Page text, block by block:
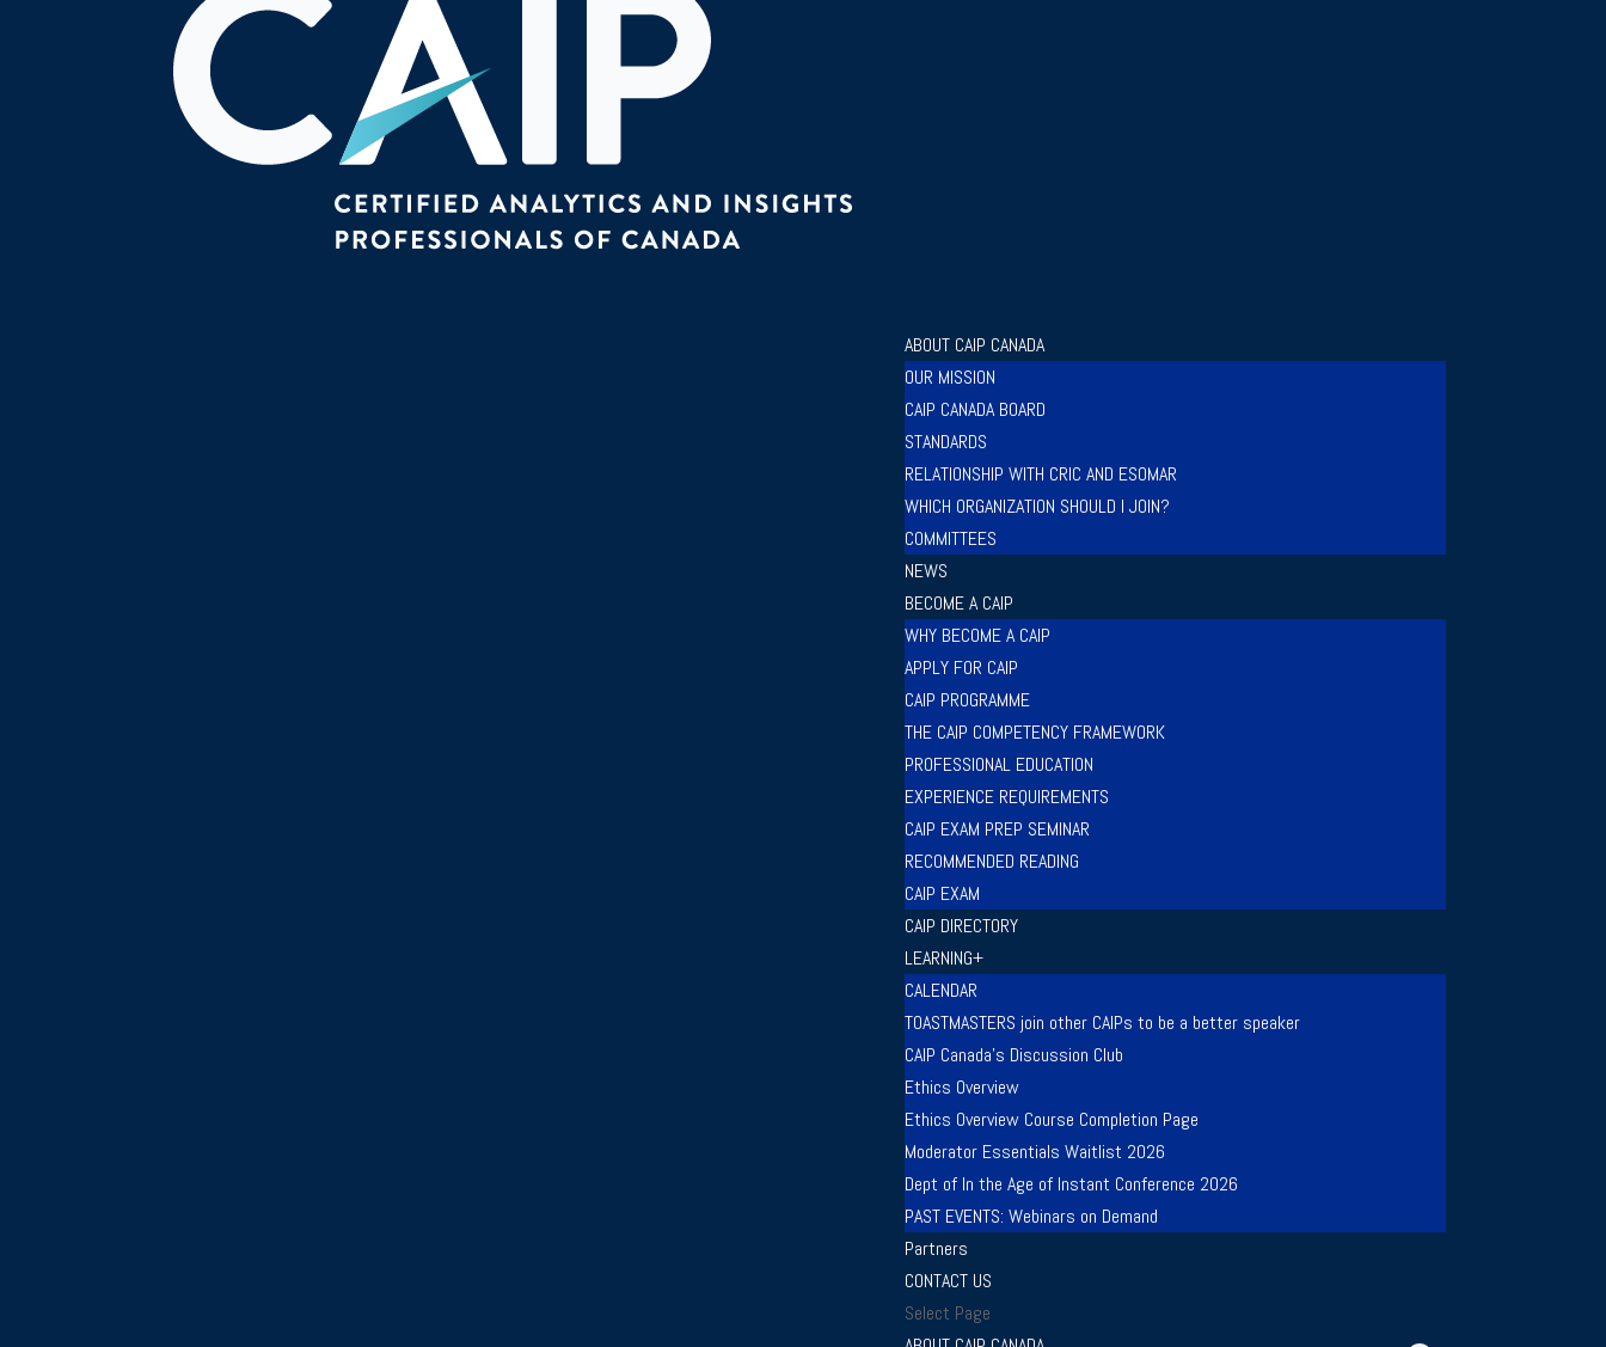
ABOUT CAIP CANADA
OUR MISSION
CAIP CANADA BOARD
STANDARDS
RELATIONSHIP WITH CRIC AND ESOMAR
WHICH ORGANIZATION SHOULD I JOIN?
COMMITTEES
NEWS
BECOME A CAIP
WHY BECOME A CAIP
APPLY FOR CAIP
CAIP PROGRAMME
THE CAIP COMPETENCY FRAMEWORK
PROFESSIONAL EDUCATION
EXPERIENCE REQUIREMENTS
CAIP EXAM PREP SEMINAR
RECOMMENDED READING
CAIP EXAM
CAIP DIRECTORY
LEARNING+
CALENDAR
TOASTMASTERS join other CAIPs to be a better speaker
CAIP Canada’s Discussion Club
Ethics Overview
Ethics Overview Course Completion Page
Moderator Essentials Waitlist 2026
Dept of In the Age of Instant Conference 2026
PAST EVENTS: Webinars on Demand
Partners
CONTACT US
Select Page